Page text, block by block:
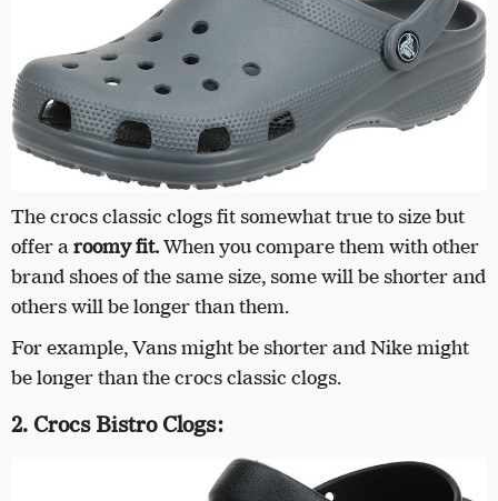
The crocs classic clogs fit somewhat true to size but
offer aroomy fit.When you compare them with other
brand shoes of the same size, some will be shorter and
others will be longer than them.
For example, Vans might be shorter and Nike might
be longer than the crocs classic clogs.
2. Crocs Bistro Clogs: